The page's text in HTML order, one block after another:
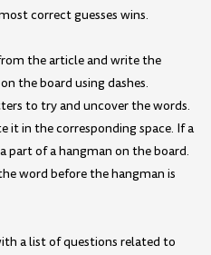
correct guesses wins.
the article and write the
the board using dashes.
to try and uncover the words.
it in the corresponding space. If a
part of a hangman on the board.
word before the hangman is
a list of questions related to